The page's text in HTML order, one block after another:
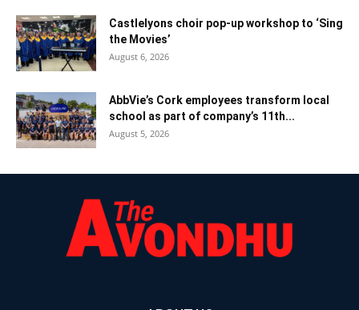
Castlelyons choir pop-up workshop to ‘Sing
the Movies’
August 6, 2026
AbbVie’s Cork employees transform local
school as part of company’s 11th...
August 5, 2026